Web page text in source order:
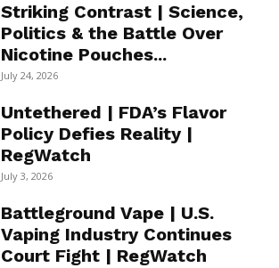
Striking Contrast | Science,
Politics & the Battle Over
Nicotine Pouches...
July 24, 2026
Untethered | FDA’s Flavor
Policy Defies Reality |
RegWatch
July 3, 2026
Battleground Vape | U.S.
Vaping Industry Continues
Court Fight | RegWatch